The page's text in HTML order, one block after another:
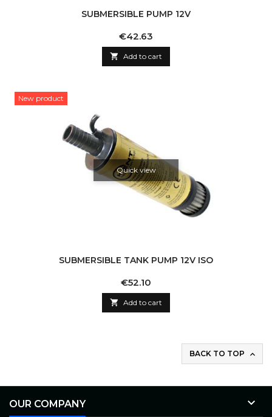
SUBMERSIBLE PUMP 12V
Price
€42.63
 Add to cart
New product
Quick view
SUBMERSIBLE TANK PUMP 12V ISO
Price
€52.10
 Add to cart
BACK TO TOP 
OUR COMPANY 